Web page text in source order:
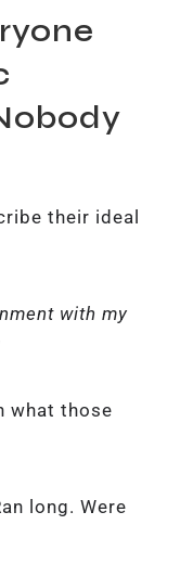
their ideal
with my
what those
long. Were